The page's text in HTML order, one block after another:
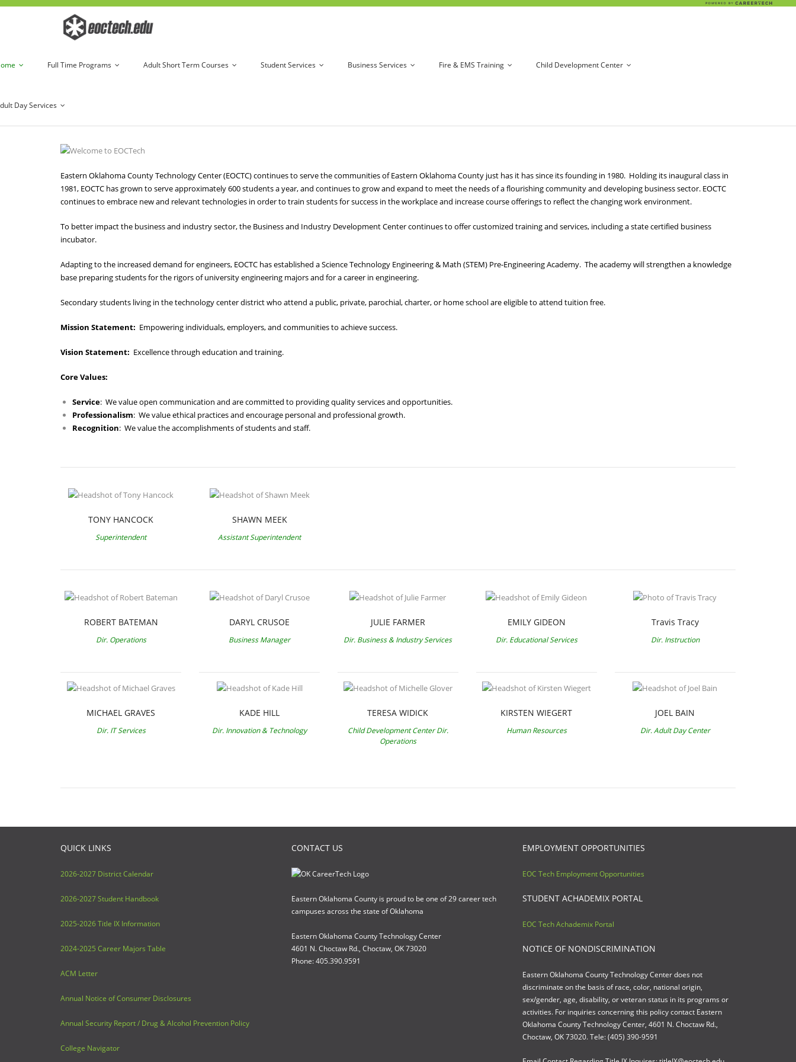
Full Time Programs Adult Short Term Courses Student Services Business Services Fire & EMS Training Child Development Center
Day Services
Eastern Oklahoma County Technology Center (EOCTC) continues to serve the communities of Eastern Oklahoma County just has it has since its founding in 1980. Holding its inaugural class in
1981, EOCTC has grown to serve approximately 600 students a year, and continues to grow and expand to meet the needs of a flourishing community and developing business sector. EOCTC
continues to embrace new and relevant technologies in order to train students for success in the workplace and increase course offerings to reflect the changing work environment.
To better impact the business and industry sector, the Business and Industry Development Center continues to offer customized training and services, including a state certified business
incubator.
Adapting to the increased demand for engineers, EOCTC has established a Science Technology Engineering & Math (STEM) Pre-Engineering Academy. The academy will strengthen a knowledge
base preparing students for the rigors of university engineering majors and for a career in engineering.
Secondary students living in the technology center district who attend a public, private, parochial, charter, or home school are eligible to attend tuition free.
Mission Statement: Empowering individuals, employers, and communities to achieve success.
Vision Statement: Excellence through education and training.
Core Values:
Service: We value open communication and are committed to providing quality services and opportunities.
Professionalism: We value ethical practices and encourage personal and professional growth.
Recognition: We value the accomplishments of students and staff.
TONY HANCOCK
Superintendent
SHAWN MEEK
Assistant Superintendent
ROBERT BATEMAN
Dir. Operations
DARYL CRUSOE
Business Manager
JULIE FARMER
Dir. Business & Industry Services
EMILY GIDEON
Dir. Educational Services
Travis Tracy
Dir. Instruction
MICHAEL GRAVES
Dir. IT Services
KADE HILL
Dir. Innovation & Technology
TERESA WIDICK
Child Development Center Dir.
Operations
KIRSTEN WIEGERT
Human Resources
JOEL BAIN
Dir. Adult Day Center
QUICK LINKS
2026-2027 District Calendar
2026-2027 Student Handbook
2025-2026 Title IX Information
2024-2025 Career Majors Table
ACM Letter
Annual Notice of Consumer Disclosures
Annual Security Report / Drug & Alcohol Prevention Policy
College Navigator
CONTACT US
Eastern Oklahoma County is proud to be one of 29 career tech
campuses across the state of Oklahoma
Eastern Oklahoma County Technology Center
4601 N. Choctaw Rd., Choctaw, OK 73020
Phone: 405.390.9591
EMPLOYMENT OPPORTUNITIES
EOC Tech Employment Opportunities
STUDENT ACHADEMIX PORTAL
EOC Tech Achademix Portal
NOTICE OF NONDISCRIMINATION
Eastern Oklahoma County Technology Center does not
discriminate on the basis of race, color, national origin,
sex/gender, age, disability, or veteran status in its programs or
activities. For inquiries concerning this policy contact Eastern
Oklahoma County Technology Center, 4601 N. Choctaw Rd.,
Choctaw, OK 73020. Tele: (405) 390-9591